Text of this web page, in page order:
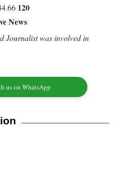
120
News
Journalist was involved in
us on WhatsApp